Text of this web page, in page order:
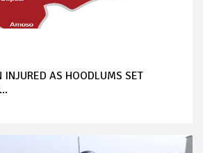
INJURED AS HOODLUMS SET